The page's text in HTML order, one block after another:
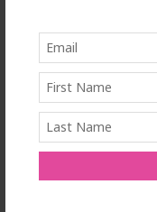
Book Reviews
Books
Cardio